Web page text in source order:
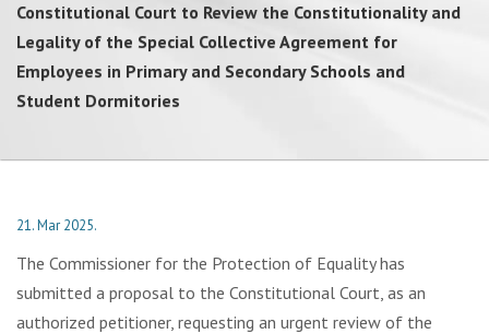
Constitutional Court to Review the Constitutionality and
Legality of the Special Collective Agreement for
Employees in Primary and Secondary Schools and
Student Dormitories
21. Mar 2025.
The Commissioner for the Protection of Equality has
submitted a proposal to the Constitutional Court, as an
authorized petitioner, requesting an urgent review of the